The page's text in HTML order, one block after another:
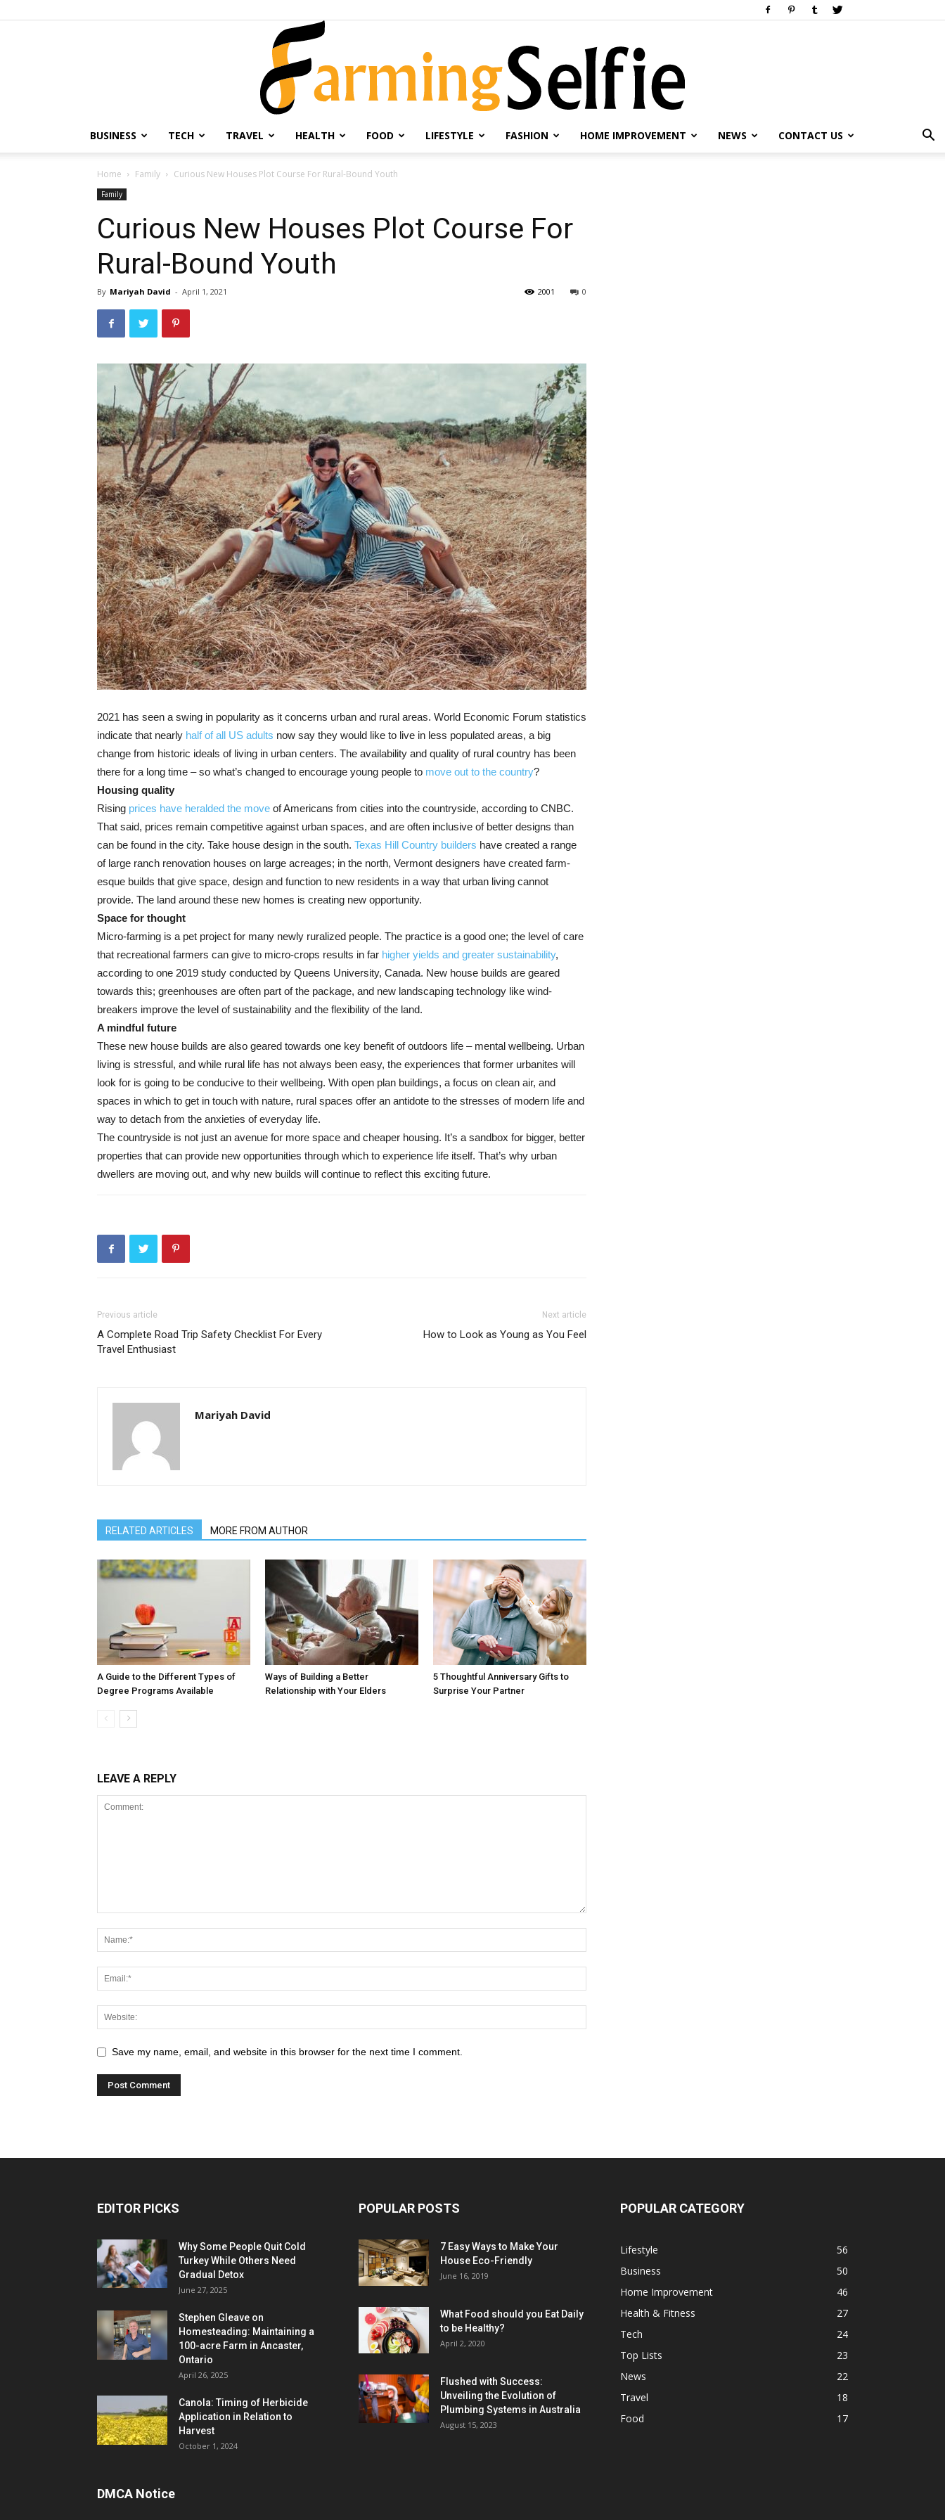
BUSINESS TECH TRAVEL HEALTH FOOD LIFESTYLE FASHION HOME IMPROVEMENT NEWS CONTACT US
Home Family Curious New Houses Plot Course For Rural-Bound Youth
Family
Curious New Houses Plot Course For
Rural-Bound Youth
By Mariyah David - April 1, 2021 0
2001
2021 has seen a swing in popularity as it concerns urban and rural areas. World Economic Forum statistics
indicate that nearly half of all US adults now say they would like to live in less populated areas, a big
change from historic ideals of living in urban centers. The availability and quality of rural country has been
there for a long time – so what’s changed to encourage young people to move out to the country?
Housing quality
Rising prices have heralded the move of Americans from cities into the countryside, according to CNBC.
That said, prices remain competitive against urban spaces, and are often inclusive of better designs than
can be found in the city. Take house design in the south. Texas Hill Country builders have created a range
of large ranch renovation houses on large acreages; in the north, Vermont designers have created farm-
esque builds that give space, design and function to new residents in a way that urban living cannot
provide. The land around these new homes is creating new opportunity.
Space for thought
Micro-farming is a pet project for many newly ruralized people. The practice is a good one; the level of care
that recreational farmers can give to micro-crops results in far higher yields and greater sustainability,
according to one 2019 study conducted by Queens University, Canada. New house builds are geared
towards this; greenhouses are often part of the package, and new landscaping technology like wind-
breakers improve the level of sustainability and the flexibility of the land.
A mindful future
These new house builds are also geared towards one key benefit of outdoors life – mental wellbeing. Urban
living is stressful, and while rural life has not always been easy, the experiences that former urbanites will
look for is going to be conducive to their wellbeing. With open plan buildings, a focus on clean air, and
spaces in which to get in touch with nature, rural spaces offer an antidote to the stresses of modern life and
way to detach from the anxieties of everyday life.
The countryside is not just an avenue for more space and cheaper housing. It’s a sandbox for bigger, better
properties that can provide new opportunities through which to experience life itself. That’s why urban
dwellers are moving out, and why new builds will continue to reflect this exciting future.
Previous article
A Complete Road Trip Safety Checklist For Every
Travel Enthusiast
Next article
How to Look as Young as You Feel
Mariyah David
RELATED ARTICLES MORE FROM AUTHOR
A Guide to the Different Types of
Degree Programs Available
Ways of Building a Better
Relationship with Your Elders
5 Thoughtful Anniversary Gifts to
Surprise Your Partner
LEAVE A REPLY
Save my name, email, and website in this browser for the next time I comment.
EDITOR PICKS
Why Some People Quit Cold
Turkey While Others Need
Gradual Detox
June 27, 2025
Stephen Gleave on
Homesteading: Maintaining a
100-acre Farm in Ancaster,
Ontario
April 26, 2025
Canola: Timing of Herbicide
Application in Relation to
Harvest
October 1, 2024
DMCA Notice
POPULAR POSTS
7 Easy Ways to Make Your
House Eco-Friendly
June 16, 2019
What Food should you Eat Daily
to be Healthy?
April 2, 2020
Flushed with Success:
Unveiling the Evolution of
Plumbing Systems in Australia
August 15, 2023
POPULAR CATEGORY
Lifestyle
56
Business
50
Home Improvement
46
Health & Fitness
27
Tech
24
Top Lists
23
News
22
Travel
18
Food
17